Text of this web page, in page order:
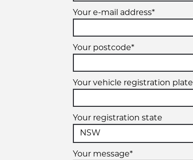
Your e-mail address*
Your postcode*
Your vehicle registration plate
Your registration state
Your message*